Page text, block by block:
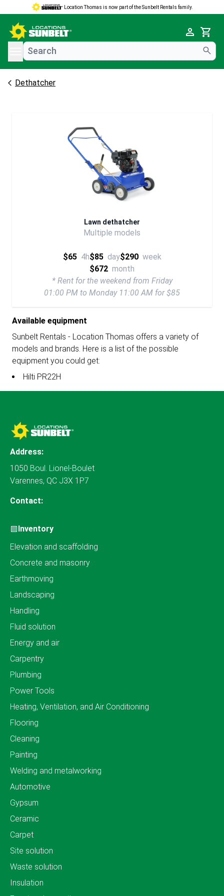
Location Thomas is now part of the Sunbelt Rentals family.
Cart
menu
Dethatcher
Lawn dethatcher
Multiple models
$65 4h$85 day$290 week
$672 month
* Rent for the weekend from Friday
01:00 PM to Monday 11:00 AM for $85
Available equipment
Sunbelt Rentals - Location Thomas offers a variety of
models and brands. Here is a list of the possible
equipment you could get:
Hilti PR22H
Address:
1050 Boul. Lionel-Boulet
Varennes, QC J3X 1P7
Contact:
Inventory
Elevation and scaffolding
Concrete and masonry
Earthmoving
Landscaping
Handling
Fluid solution
Energy and air
Carpentry
Plumbing
Power Tools
Heating, Ventilation, and Air Conditioning
Flooring
Cleaning
Painting
Welding and metalworking
Automotive
Gypsum
Ceramic
Carpet
Site solution
Waste solution
Insulation